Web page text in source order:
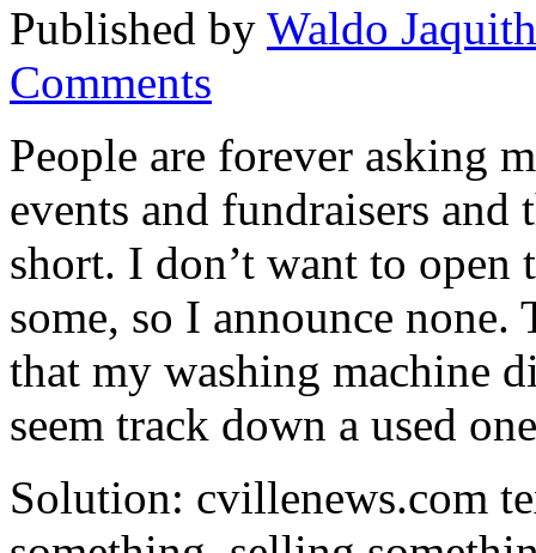
Published by Waldo Jaquith
Comments
People are forever asking
events and fundraisers
short. I don’t want to open
some, so I announce none.
that my washing machine
seem track down a used
Solution: cvillenews.com